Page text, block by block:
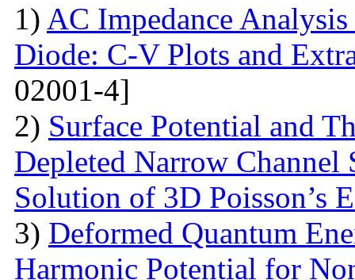
1) AC Impedance
Diode: C-V Plots and
02001-4]
2) Surface Potential and
Depleted Narrow
Solution of 3D Poisson’s
3) Deformed Quantum
Harmonic Potential for